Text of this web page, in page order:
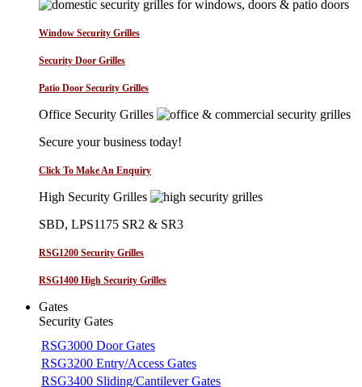
Window Security Grilles
Security Door Grilles
Patio Door Security Grilles
Office Security Grilles
Secure your business today!
Click To Make An Enquiry
High Security Grilles
SBD, LPS1175 SR2 & SR3
RSG1200 Security Grilles
RSG1400 High Security Grilles
Gates
Security Gates
RSG3000 Door Gates
RSG3200 Entry/Access Gates
RSG3400 Sliding/Cantilever Gates